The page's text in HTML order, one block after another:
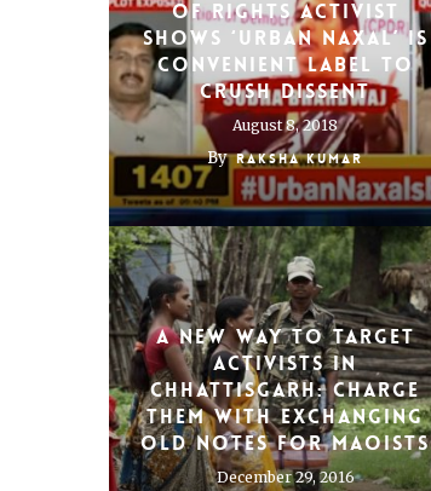
of rights activist
shows ‘urban Naxal’ is
convenient label to
crush dissent
August 8, 2018
By Raksha Kumar
A new way to target
activists in
Chhattisgarh: Charge
them with exchanging
old notes for Maoists
December 29, 2016